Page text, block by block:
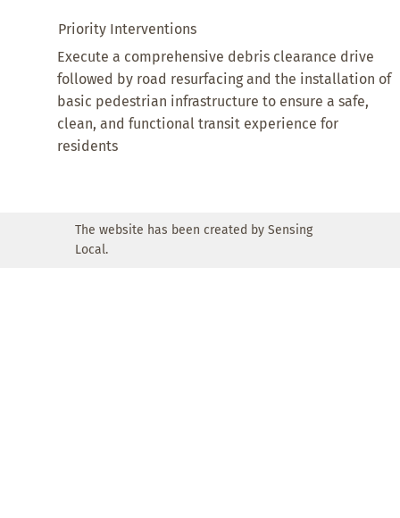
Priority Interventions
Execute a comprehensive debris clearance drive
followed by road resurfacing and the installation of
basic pedestrian infrastructure to ensure a safe,
clean, and functional transit experience for
residents
The website has been created by Sensing
Local.